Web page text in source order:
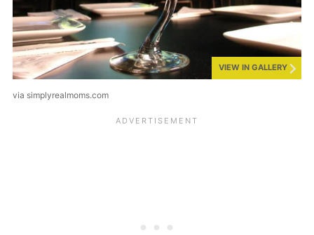
VIEW IN GALLERY
via simplyrealmoms.com